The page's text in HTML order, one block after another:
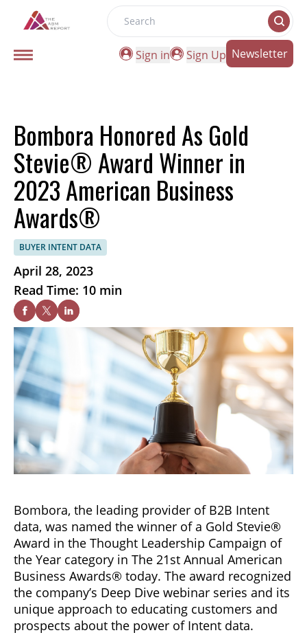
Search
Sign in
Sign Up Newsletter
Bombora Honored As Gold
Stevie® Award Winner in
2023 American Business
Awards®
BUYER INTENT DATA
April 28, 2023
Read Time: 10 min
Bombora, the leading provider of B2B Intent
data, was named the winner of a Gold Stevie®
Award in the Thought Leadership Campaign of
the Year category in The 21st Annual American
Business Awards® today. The award recognized
the company’s Deep Dive webinar series and its
unique approach to educating customers and
prospects about the power of Intent data.